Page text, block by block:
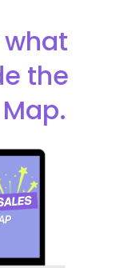
what
the